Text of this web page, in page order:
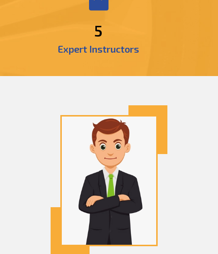
5
Expert Instructors